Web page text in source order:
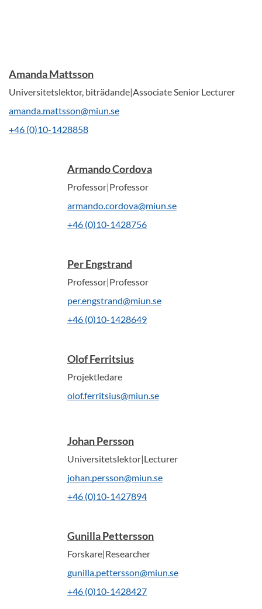
Amanda Mattsson
Universitetslektor, biträdande|Associate Senior Lecturer
amanda.mattsson@miun.se
+46 (0)10-1428858
Armando Cordova
Professor|Professor
armando.cordova@miun.se
+46 (0)10-1428756
Per Engstrand
Professor|Professor
per.engstrand@miun.se
+46 (0)10-1428649
Olof Ferritsius
Projektledare
olof.ferritsius@miun.se
Johan Persson
Universitetslektor|Lecturer
johan.persson@miun.se
+46 (0)10-1427894
Gunilla Pettersson
Forskare|Researcher
gunilla.pettersson@miun.se
+46 (0)10-1428427